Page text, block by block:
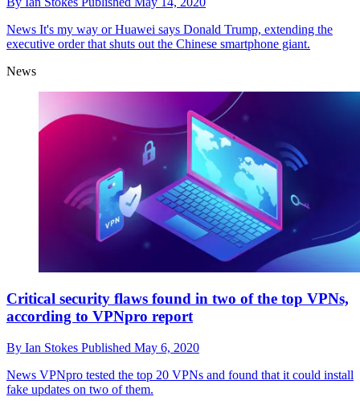
News It's my way or Huawei says Donald Trump, extending the
executive order that shuts out the Chinese smartphone giant.
News
Critical security flaws found in two of the top VPNs,
according to VPNpro report
By Ian Stokes Published May 6, 2020
News VPNpro tested the top 20 VPNs and found that it could install
fake updates on two of them.